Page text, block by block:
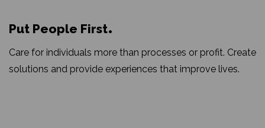
Put People First
Care for individuals more than processes or profit. Create
solutions and provide experiences that improve lives.